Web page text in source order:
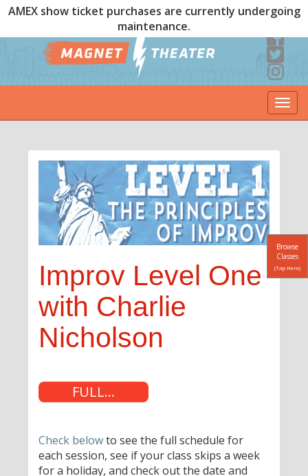
AMEX show ticket purchases are currently undergoing
maintenance.
Browse
Classes
(Tap Here)
Improv Level One
with Charlie
Nicholson
FULL...
Check belowto see the full schedule for
each session, see if your class skips a week
for a holiday, and check out the date and